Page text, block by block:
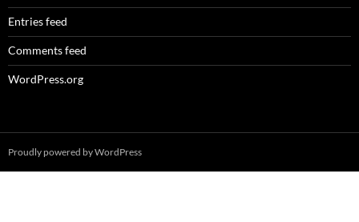
Entries feed
Comments feed
WordPress.org
Proudly powered by WordPress